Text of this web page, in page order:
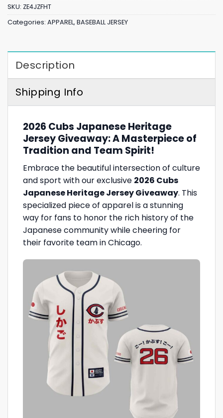
SKU: ZE4JZFHT
Categories: APPAREL, BASEBALL JERSEY
Description
Shipping Info
2026 Cubs Japanese Heritage
Jersey Giveaway: A Masterpiece of
Tradition and Team Spirit!
Embrace the beautiful intersection of culture
and sport with our exclusive 2026 Cubs
Japanese Heritage Jersey Giveaway. This
specialized piece of apparel is a stunning
way for fans to honor the rich history of the
Japanese community while cheering for
their favorite team in Chicago.